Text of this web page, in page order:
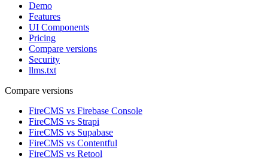
Demo
Features
UI Components
Pricing
Compare versions
Security
llms.txt
Compare versions
FireCMS vs Firebase Console
FireCMS vs Strapi
FireCMS vs Supabase
FireCMS vs Contentful
FireCMS vs Retool